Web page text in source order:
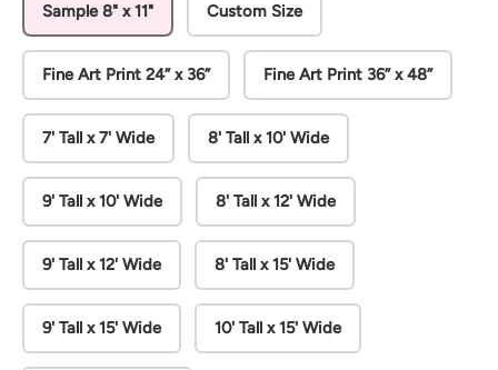
Sample 8" x 11" Custom Size
Fine Art Print 24” x 36” Fine Art Print 36” x 48”
7' Tall x 7' Wide 8' Tall x 10' Wide
9' Tall x 10' Wide 8' Tall x 12' Wide
9' Tall x 12' Wide 8' Tall x 15' Wide
9' Tall x 15' Wide 10' Tall x 15' Wide